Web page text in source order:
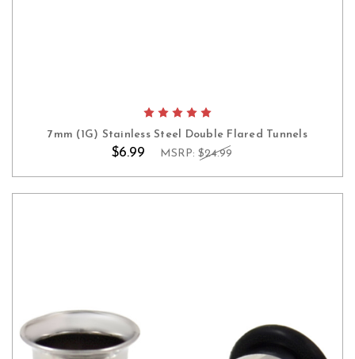
7mm (1G) Stainless Steel Double Flared Tunnels
$6.99 MSRP: $24.99